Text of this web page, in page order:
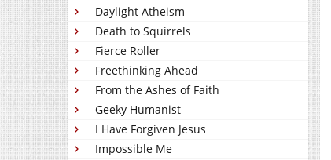
Daylight Atheism
Death to Squirrels
Fierce Roller
Freethinking Ahead
From the Ashes of Faith
Geeky Humanist
I Have Forgiven Jesus
Impossible Me